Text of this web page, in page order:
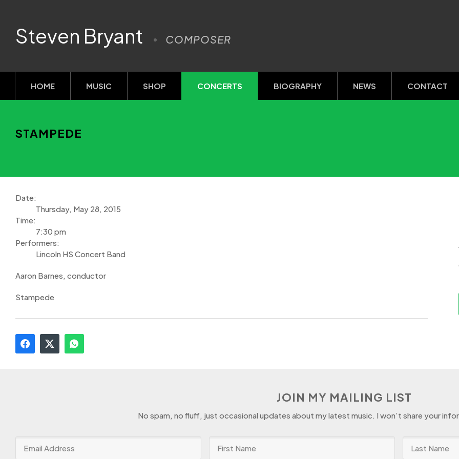
Steven Bryant COMPOSER
HOME MUSIC SHOP CONCERTS BIOGRAPHY NEWS CONTACT
STAMPEDE
Date:
Thursday, May 28, 2015
Time:
7:30 pm
Performers:
Lincoln HS Concert Band
Aaron Barnes, conductor
Stampede
JOIN MY MAILING LIST
No spam, no fluff, just occasional updates about my latest music. I won’t share your